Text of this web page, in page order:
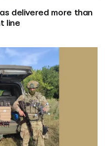
delivered more than
line